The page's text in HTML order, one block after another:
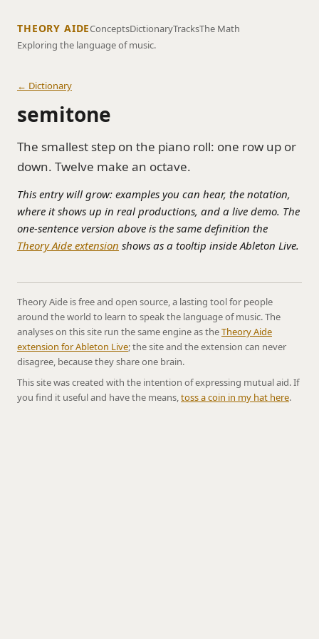
THEORY AIDEConceptsDictionaryTracksThe Math
Exploring the language of music.
← Dictionary
semitone
The smallest step on the piano roll: one row up or
down. Twelve make an octave.
This entry will grow: examples you can hear, the notation,
where it shows up in real productions, and a live demo. The
one-sentence version above is the same definition the
Theory Aide extension shows as a tooltip inside Ableton Live.
Theory Aide is free and open source, a lasting tool for people
around the world to learn to speak the language of music. The
analyses on this site run the same engine as theTheory Aide
extension for Ableton Live; the site and the extension can never
disagree, because they share one brain.
This site was created with the intention of expressing mutual aid. If
you find it useful and have the means,toss a coin in my hat here.